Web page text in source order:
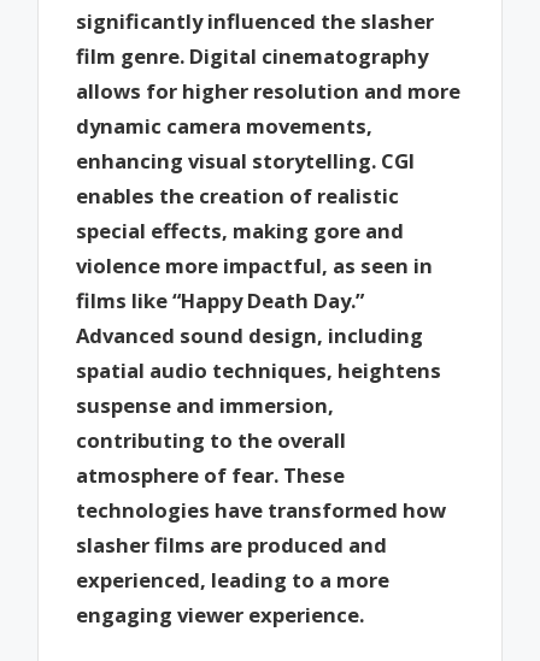
significantly influenced the slasher
film genre. Digital cinematography
allows for higher resolution and more
dynamic camera movements,
enhancing visual storytelling. CGI
enables the creation of realistic
special effects, making gore and
violence more impactful, as seen in
films like “Happy Death Day.”
Advanced sound design, including
spatial audio techniques, heightens
suspense and immersion,
contributing to the overall
atmosphere of fear. These
technologies have transformed how
slasher films are produced and
experienced, leading to a more
engaging viewer experience.